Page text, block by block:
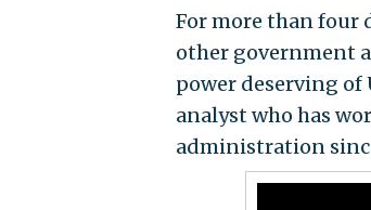
For more than four
other government
power deserving of
analyst who has
administration